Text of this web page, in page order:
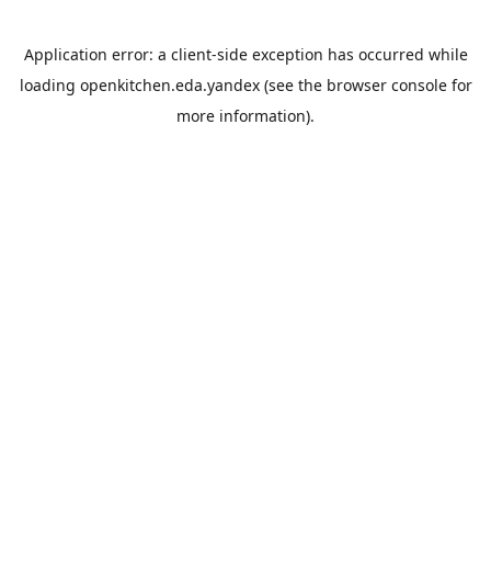
Application error: a client-side exception has occurred while
loading openkitchen.eda.yandex(see the browser consolefor
more information).